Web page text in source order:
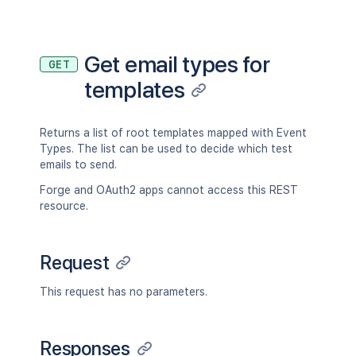
GET
Get email types for
templates
Returns a list of root templates mapped with Event
Types. The list can be used to decide which test
emails to send.
Forge and OAuth2 apps cannot access this REST
resource.
Request
This request has no parameters.
Responses